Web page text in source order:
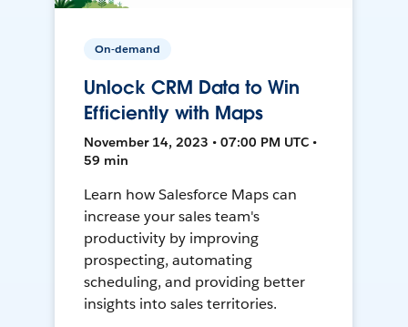
On-demand
Unlock CRM Data to Win
Efficiently with Maps
November 14, 2023 • 07:00 PM UTC •
59 min
Learn how Salesforce Maps can
increase your sales team's
productivity by improving
prospecting, automating
scheduling, and providing better
insights into sales territories.